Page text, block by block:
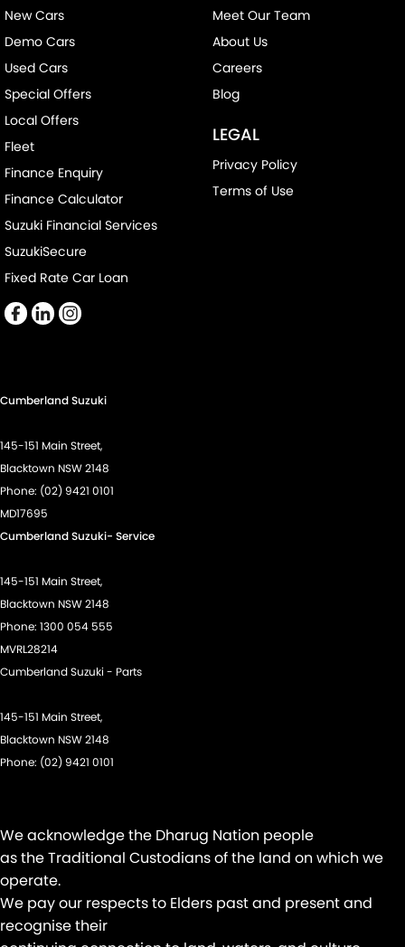
New Cars
Demo Cars
Used Cars
Special Offers
Local Offers
Fleet
Finance Enquiry
Finance Calculator
Suzuki Financial Services
SuzukiSecure
Fixed Rate Car Loan
Meet Our Team
About Us
Careers
Blog
LEGAL
Privacy Policy
Terms of Use
Cumberland Suzuki
145-151 Main Street,
Blacktown NSW 2148
Phone: (02) 9421 0101
MD17695
Cumberland Suzuki- Service
145-151 Main Street,
Blacktown NSW 2148
Phone: 1300 054 555
MVRL28214
Cumberland Suzuki - Parts
145-151 Main Street,
Blacktown NSW 2148
Phone: (02) 9421 0101
We acknowledge the Dharug Nation people
as the Traditional Custodians of the land on which we
operate.
We pay our respects to Elders past and present and
recognise their